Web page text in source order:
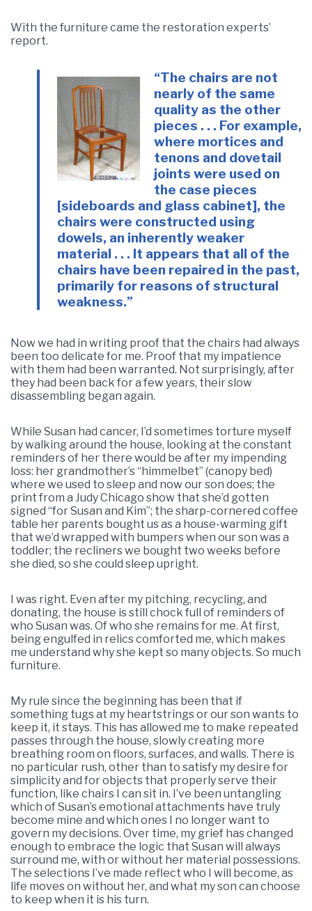
With the furniture came the restoration experts’
report.
“The chairs are not
nearly of the same
quality as the other
pieces . . . For example,
where mortices and
tenons and dovetail
joints were used on
the case pieces
[sideboards and glass cabinet], the
chairs were constructed using
dowels, an inherently weaker
material . . . It appears that all of the
chairs have been repaired in the past,
primarily for reasons of structural
weakness.”
Now we had in writing proof that the chairs had always
been too delicate for me. Proof that my impatience
with them had been warranted. Not surprisingly, after
they had been back for a few years, their slow
disassembling began again.
While Susan had cancer, I’d sometimes torture myself
by walking around the house, looking at the constant
reminders of her there would be after my impending
loss: her grandmother’s “himmelbet” (canopy bed)
where we used to sleep and now our son does; the
print from a Judy Chicago show that she’d gotten
signed “for Susan and Kim”; the sharp-cornered coffee
table her parents bought us as a house-warming gift
that we’d wrapped with bumpers when our son was a
toddler; the recliners we bought two weeks before
she died, so she could sleep upright.
I was right. Even after my pitching, recycling, and
donating, the house is still chock full of reminders of
who Susan was. Of who she remains for me. At first,
being engulfed in relics comforted me, which makes
me understand why she kept so many objects. So much
furniture.
My rule since the beginning has been that if
something tugs at my heartstrings or our son wants to
keep it, it stays. This has allowed me to make repeated
passes through the house, slowly creating more
breathing room on floors, surfaces, and walls. There is
no particular rush, other than to satisfy my desire for
simplicity and for objects that properly serve their
function, like chairs I can sit in. I’ve been untangling
which of Susan’s emotional attachments have truly
become mine and which ones I no longer want to
govern my decisions. Over time, my grief has changed
enough to embrace the logic that Susan will always
surround me, with or without her material possessions.
The selections I’ve made reflect who I will become, as
life moves on without her, and what my son can choose
to keep when it is his turn.